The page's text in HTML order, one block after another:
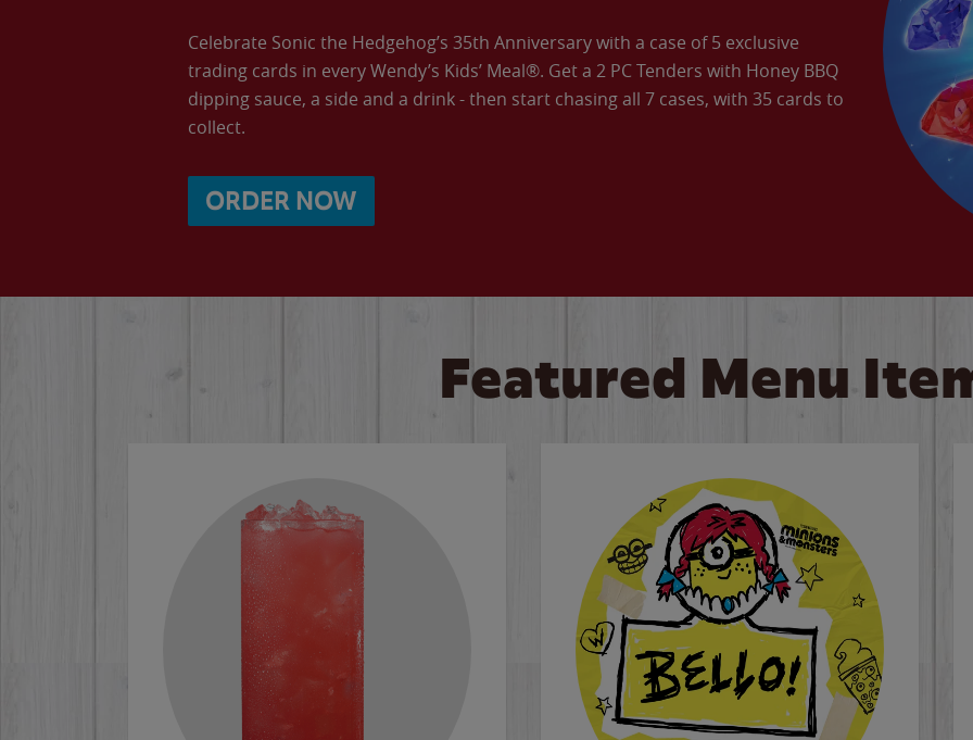
Celebrate Sonic the Hedgehog’s 35th Anniversary with a case of 5 exclusive
trading cards in every Wendy’s Kids’ Meal®. Get a 2 PC Tenders with Honey BBQ
dipping sauce, a side and a drink - then start chasing all 7 cases, with 35 cards to
collect.
ORDER NOW
Featured Menu